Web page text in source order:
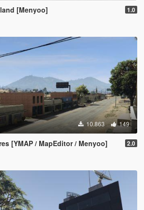
[Menyoo] 1.0
10.863 149
[YMAP / MapEditor / Menyoo] 2.0